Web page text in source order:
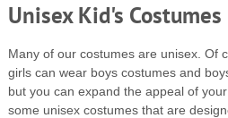
Unisex Kid's Costumes
Many of our costumes are unisex. Of
girls can wear boys costumes and
but you can expand the appeal of
some unisex costumes that are